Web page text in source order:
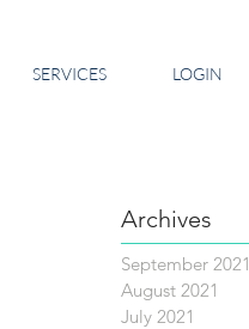
SERVICES LOGIN
Archives
September 2021
August 2021
July 2021